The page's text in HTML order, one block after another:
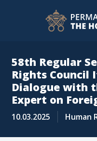
58th Regular
Rights Council
Dialogue with
Expert on
10.03.2025 Human